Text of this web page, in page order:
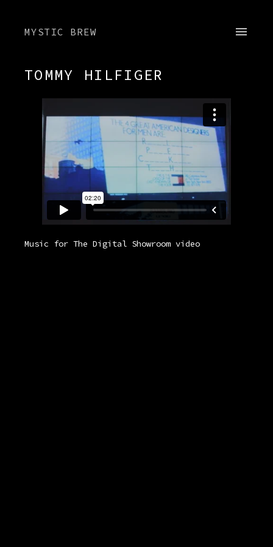
MYSTIC BREW
TOMMY HILFIGER
Music for The Digital Showroom video